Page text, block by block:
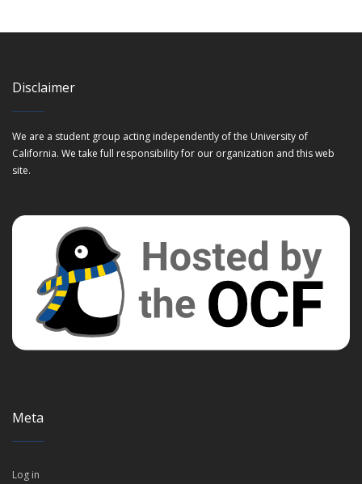
Disclaimer
We are a student group acting independently of the University of
California. We take full responsibility for our organization and this web
site.
Meta
Log in